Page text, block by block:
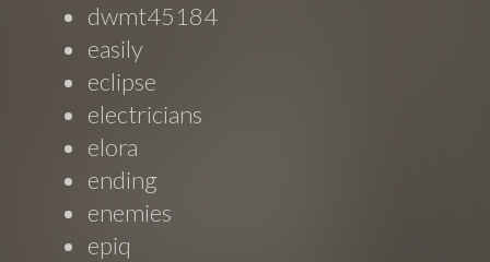
dwmt45184
easily
eclipse
electricians
elora
ending
enemies
epiq